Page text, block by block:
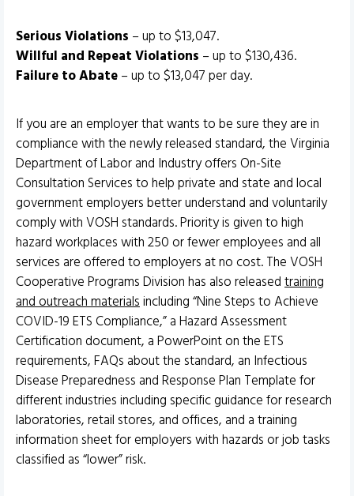
Serious Violations – up to $13,047.
Willful and Repeat Violations – up to $130,436.
Failure to Abate– up to $13,047 per day.
If you are an employer that wants to be sure they are in
compliance with the newly released standard, the Virginia
Department of Labor and Industry offers On-Site
Consultation Services to help private and state and local
government employers better understand and voluntarily
comply with VOSH standards. Priority is given to high
hazard workplaces with 250 or fewer employees and all
services are offered to employers at no cost. The VOSH
Cooperative Programs Division has also releasedtraining
and outreach materialsincluding “Nine Steps to Achieve
COVID-19 ETS Compliance,” a Hazard Assessment
Certification document, a PowerPoint on the ETS
requirements, FAQs about the standard, an Infectious
Disease Preparedness and Response Plan Template for
different industries including specific guidance for research
laboratories, retail stores, and offices, and a training
information sheet for employers with hazards or job tasks
classified as “lower” risk.